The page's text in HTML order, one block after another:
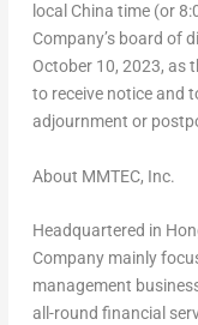
local China time (or
Company’s board of
October 10, 2023, as
to receive notice and
adjournment or
About MMTEC, Inc.
Headquartered in
Company mainly
management
all-round financial